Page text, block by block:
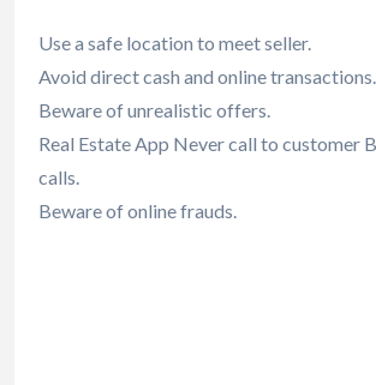
Use a safe location to meet seller.
Avoid direct cash and online transactions.
Beware of unrealistic offers.
Real Estate App Never call to customer
calls.
Beware of online frauds.